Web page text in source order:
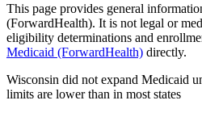
This page provides general
(ForwardHealth). It is not legal or
eligibility determinations and
Medicaid (ForwardHealth) directly.
Wisconsin did not expand Medicaid
limits are lower than in most states